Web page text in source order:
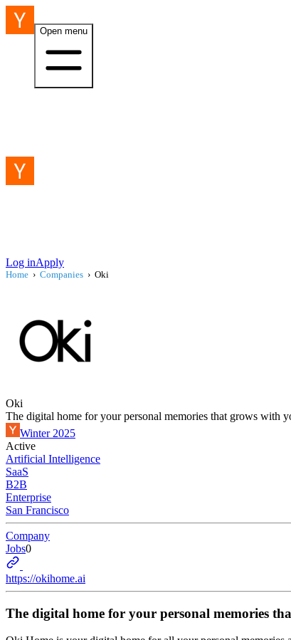
Open menu
Log inApply
Home › Companies › Oki
Oki
The digital home for your personal memories that grows with
Winter 2025
Active
Artificial Intelligence
SaaS
B2B
Enterprise
San Francisco
Company
Jobs0
https://okihome.ai
The digital home for your personal memories